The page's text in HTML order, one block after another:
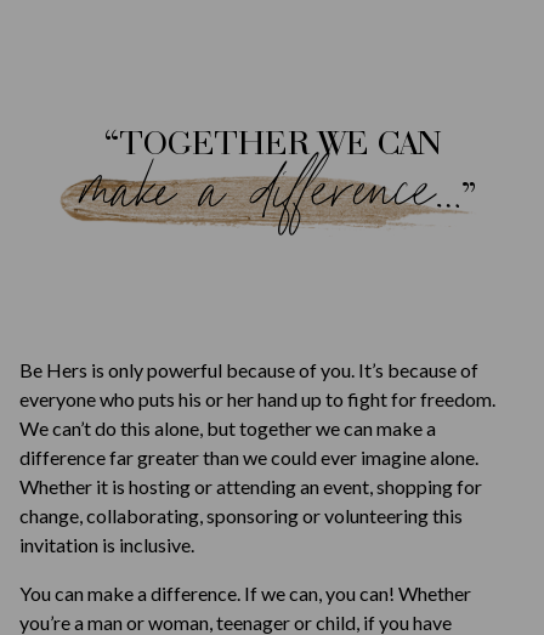
“TOGETHER WE CAN
make a difference…”
Be Hers is only powerful because of you. It’s because of
everyone who puts his or her hand up to fight for freedom.
We can’t do this alone, but together we can make a
difference far greater than we could ever imagine alone.
Whether it is hosting or attending an event, shopping for
change, collaborating, sponsoring or volunteering this
invitation is inclusive.
You can make a difference. If we can, you can! Whether
you’re a man or woman, teenager or child, if you have